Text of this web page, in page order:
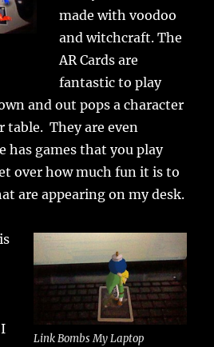
made with voodoo
and witchcraft. The
AR Cards are
fantastic to play
and out pops a character
They are even
has games that you play
over how much fun it is to
are appearing on my desk.
Link Bombs My Laptop